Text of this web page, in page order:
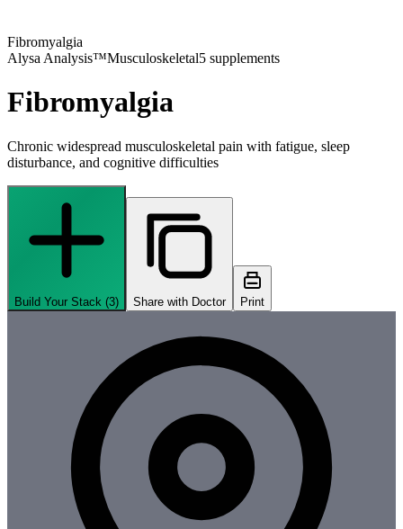
Fibromyalgia
Alysa Analysis™Musculoskeletal5 supplements
Fibromyalgia
Chronic widespread musculoskeletal pain with fatigue, sleep
disturbance, and cognitive difficulties
Build Your Stack (3) Share with Doctor Print